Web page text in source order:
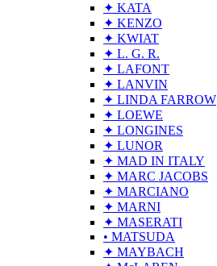
✦ KATA
✦ KENZO
✦ KWIAT
✦ L. G. R.
✦ LAFONT
✦ LANVIN
✦ LINDA FARROW
✦ LOEWE
✦ LONGINES
✦ LUNOR
✦ MAD IN ITALY
✦ MARC JACOBS
✦ MARCIANO
✦ MARNI
✦ MASERATI
• MATSUDA
✦ MAYBACH